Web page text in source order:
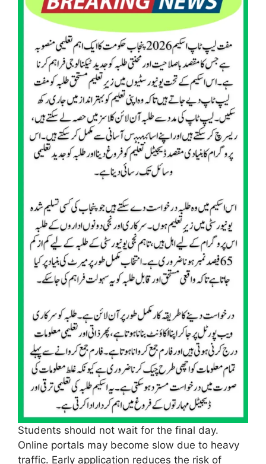
Students should not wait for the final day.
Online portals may become slow due to heavy
traffic. Early application reduces the risk of